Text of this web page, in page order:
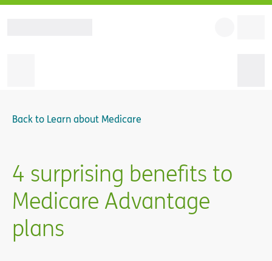
Back to Learn about Medicare
4 surprising benefits to
Medicare Advantage
plans